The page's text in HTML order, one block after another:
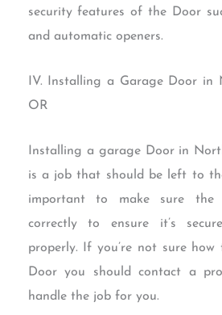
security features of the Door
and automatic openers.
IV. Installing a Garage Door in
OR
Installing a garage Door in
is a job that should be left to
important to make sure the
correctly to ensure it’s
properly. If you’re not sure
Door you should contact a
handle the job for you.